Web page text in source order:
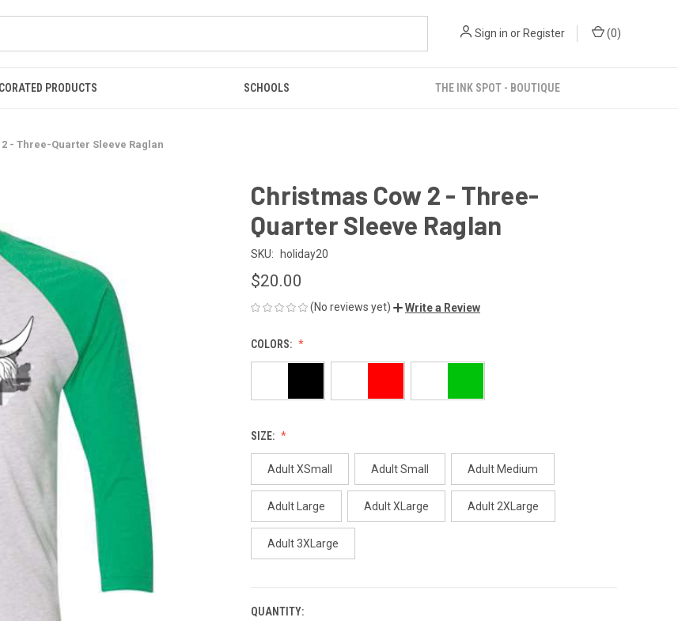
Sign in or Register (0)
PRODUCTS SCHOOLS THE INK SPOT - BOUTIQUE
- Three-Quarter Sleeve Raglan
Christmas Cow 2 - Three-
Quarter Sleeve Raglan
SKU: holiday20
$20.00
(No reviews yet) Write a Review
COLORS:
SIZE:
Adult XSmall Adult Small Adult Medium
Adult Large Adult XLarge Adult 2XLarge
Adult 3XLarge
CURRENT
QUANTITY: